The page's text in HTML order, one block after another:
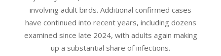
involving adult birds. Additional confirmed cases
have continued into recent years, including dozens
examined since late 2024, with adults again making
up a substantial share of infections.